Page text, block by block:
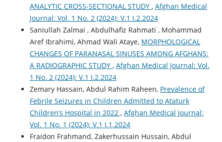
ANALYTIC CROSS-SECTIONAL STUDY , Afghan Medical
Journal: Vol. 1 No. 2 (2024): V.1 I.2.2024
Saniullah Zalmai , Abdulhafiz Rahmati , Mohammad
Aref Ibrahimi, Ahmad Wali Ataye, MORPHOLOGICAL
CHANGES OF PARANASAL SINUSES AMONG AFGHANS:
A RADIOGRAPHIC STUDY , Afghan Medical Journal: Vol.
1 No. 2 (2024): V.1 I.2.2024
Zemary Hassain, Abdul Rahim Raheen, Prevalence of
Febrile Seizures in Children Admitted to Ataturk
Children’s Hospital in 2022 , Afghan Medical Journal:
Vol. 1 No. 1 (2024): V.1 I.1.2024
Fraidon Frahmand, Zakerhussain Hussain, Abdul